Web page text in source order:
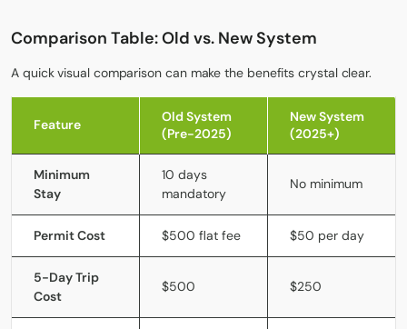
Comparison Table: Old vs. New System
A quick visual comparison can make the benefits crystal clear.
Feature
Old System
(Pre-2025)
New System
(2025+)
Minimum
Stay
10 days
mandatory
No minimum
Permit Cost $500 flat fee $50 per day
5-Day Trip
Cost
$500 $250